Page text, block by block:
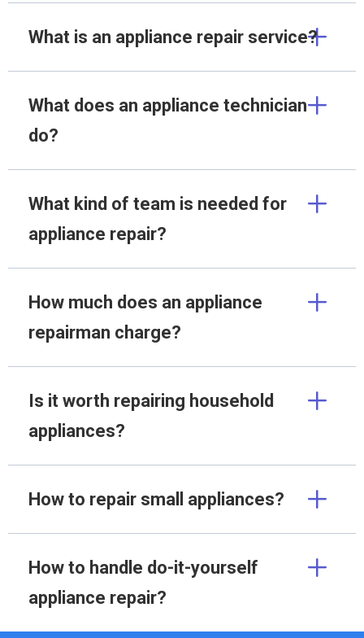
What is an appliance repair service?
What does an appliance technician
do?
What kind of team is needed for
appliance repair?
How much does an appliance
repairman charge?
Is it worth repairing household
appliances?
How to repair small appliances?
How to handle do-it-yourself
appliance repair?